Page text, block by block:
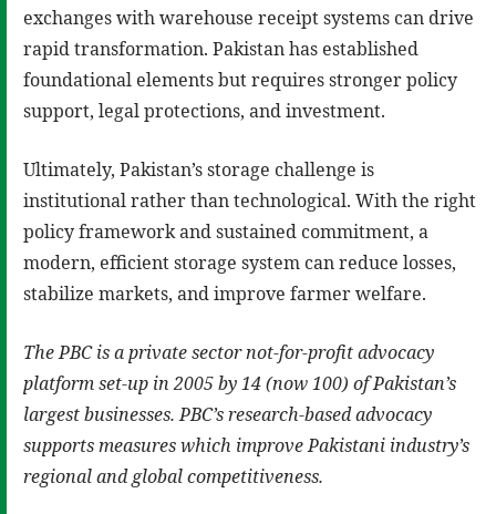
exchanges with warehouse receipt systems can drive
rapid transformation. Pakistan has established
foundational elements but requires stronger policy
support, legal protections, and investment.
Ultimately, Pakistan’s storage challenge is
institutional rather than technological. With the right
policy framework and sustained commitment, a
modern, efficient storage system can reduce losses,
stabilize markets, and improve farmer welfare.
The PBC is a private sector not-for-profit advocacy
platform set-up in 2005 by 14 (now 100) of Pakistan’s
largest businesses. PBC’s research-based advocacy
supports measures which improve Pakistani industry’s
regional and global competitiveness.